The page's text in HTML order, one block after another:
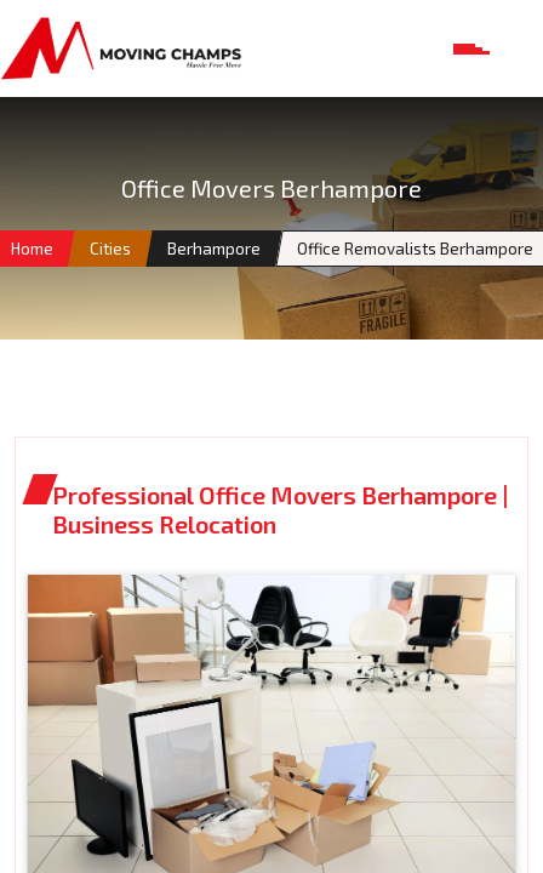
Office Movers Berhampore
Home Cities Berhampore Office Removalists Berhampore
Professional Office Movers Berhampore |
Business Relocation